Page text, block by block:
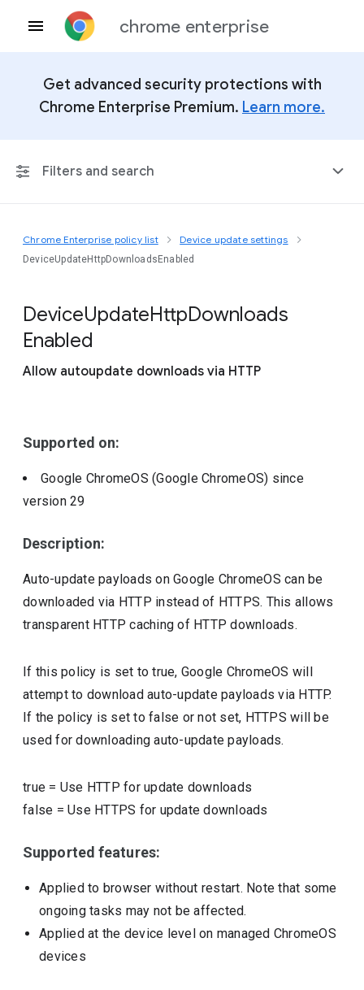
chrome enterprise
Get advanced security protections with
Chrome Enterprise Premium. Learn more.
Filters and search
Any Platform
Include deprecated policies
Chrome Enterprise policy list Device update settings
DeviceUpdateHttpDownloadsEnabled
DeviceUpdateHttpDownloads
Enabled
Allow autoupdate downloads via HTTP
Supported on:
Google ChromeOS (Google ChromeOS) since
version29
Description:
Auto-update payloads on Google ChromeOS can be
downloaded via HTTP instead of HTTPS. This allows
transparent HTTP caching of HTTP downloads.
If this policy is set to true, Google ChromeOS will
attempt to download auto-update payloads via HTTP.
If the policy is set to false or not set, HTTPS will be
used for downloading auto-update payloads.
true = Use HTTP for update downloads
false =Use HTTPS for update downloads
Supported features:
Applied to browser without restart. Note that some
ongoing tasks may not be affected.
Applied at the device level on managed ChromeOS
devices